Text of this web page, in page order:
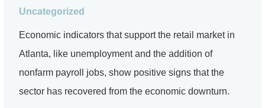
Uncategorized
Economic indicators that support the retail market in
Atlanta, like unemployment and the addition of
nonfarm payroll jobs, show positive signs that the
sector has recovered from the economic downturn.